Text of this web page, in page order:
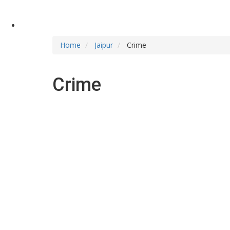
Home Jaipur Crime
Crime